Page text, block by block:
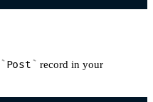
Post
record in your